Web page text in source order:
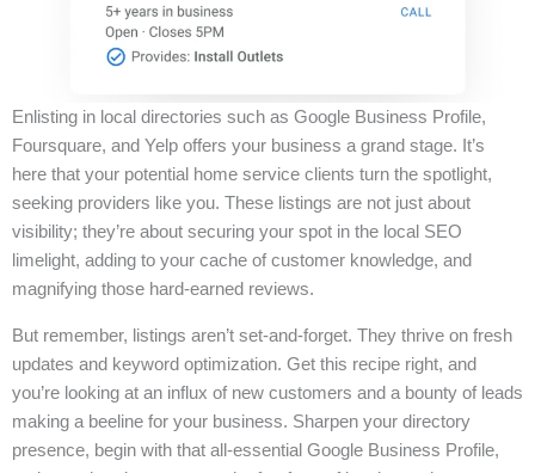
Enlisting in local directories such as Google Business Profile,
Foursquare, and Yelp offers your business a grand stage. It’s
here that your potential home service clients turn the spotlight,
seeking providers like you. These listings are not just about
visibility; they’re about securing your spot in the local SEO
limelight, adding to your cache of customer knowledge, and
magnifying those hard-earned reviews.
But remember, listings aren’t set-and-forget. They thrive on fresh
updates and keyword optimization. Get this recipe right, and
you’re looking at an influx of new customers and a bounty of leads
making a beeline for your business. Sharpen your directory
presence, begin with that all-essential Google Business Profile,